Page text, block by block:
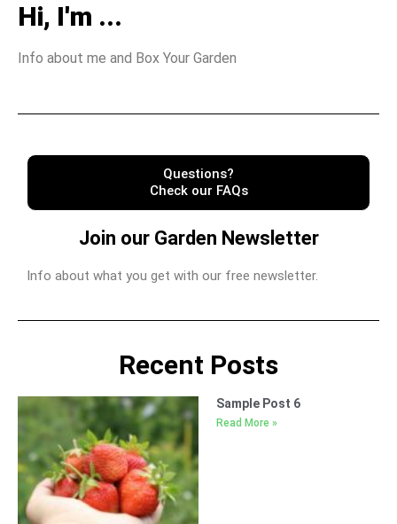
Hi, I'm ...
Info about me and Box Your Garden
Questions?
Check our FAQs
Join our Garden Newsletter
Info about what you get with our free newsletter.
Recent Posts
Sample Post 6
Read More »